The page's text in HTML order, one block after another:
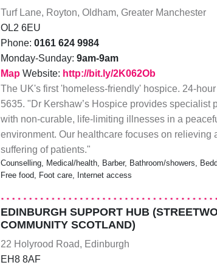
Turf Lane, Royton, Oldham, Greater Manchester
OL2 6EU
Phone: 0161 624 9984
Monday-Sunday: 9am-9am
Map Website: http://bit.ly/2K062Ob
The UK's first 'homeless-friendly' hospice. 24-
5635. "Dr Kershaw’s Hospice provides specialist
with non-curable, life-limiting illnesses in a
environment. Our healthcare focuses on relieving
suffering of patients."
Counselling, Medical/health, Barber, Bathroom/showers,
Free food, Foot care, Internet access
EDINBURGH SUPPORT HUB
COMMUNITY SCOTLAND)
22 Holyrood Road, Edinburgh
EH8 8AF